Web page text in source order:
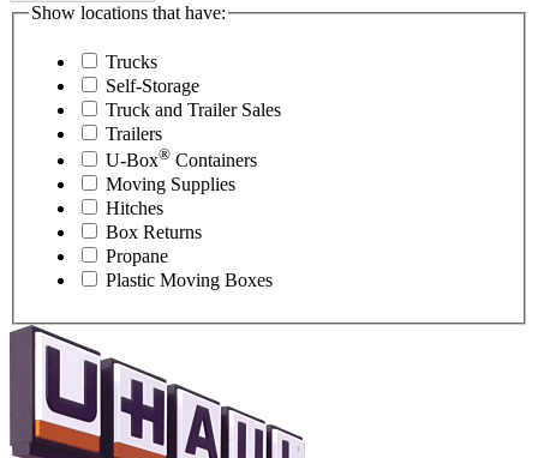
Show locations that have:
Trucks
Self-Storage
Truck and Trailer Sales
Trailers
U-Box® Containers
Moving Supplies
Hitches
Box Returns
Propane
Plastic Moving Boxes